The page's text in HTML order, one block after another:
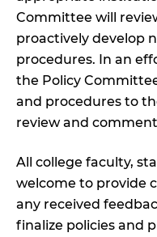
Committee will
proactively develop
procedures. In an
the Policy
and procedures to
review and
All college faculty,
welcome to provide
any received
finalize policies and